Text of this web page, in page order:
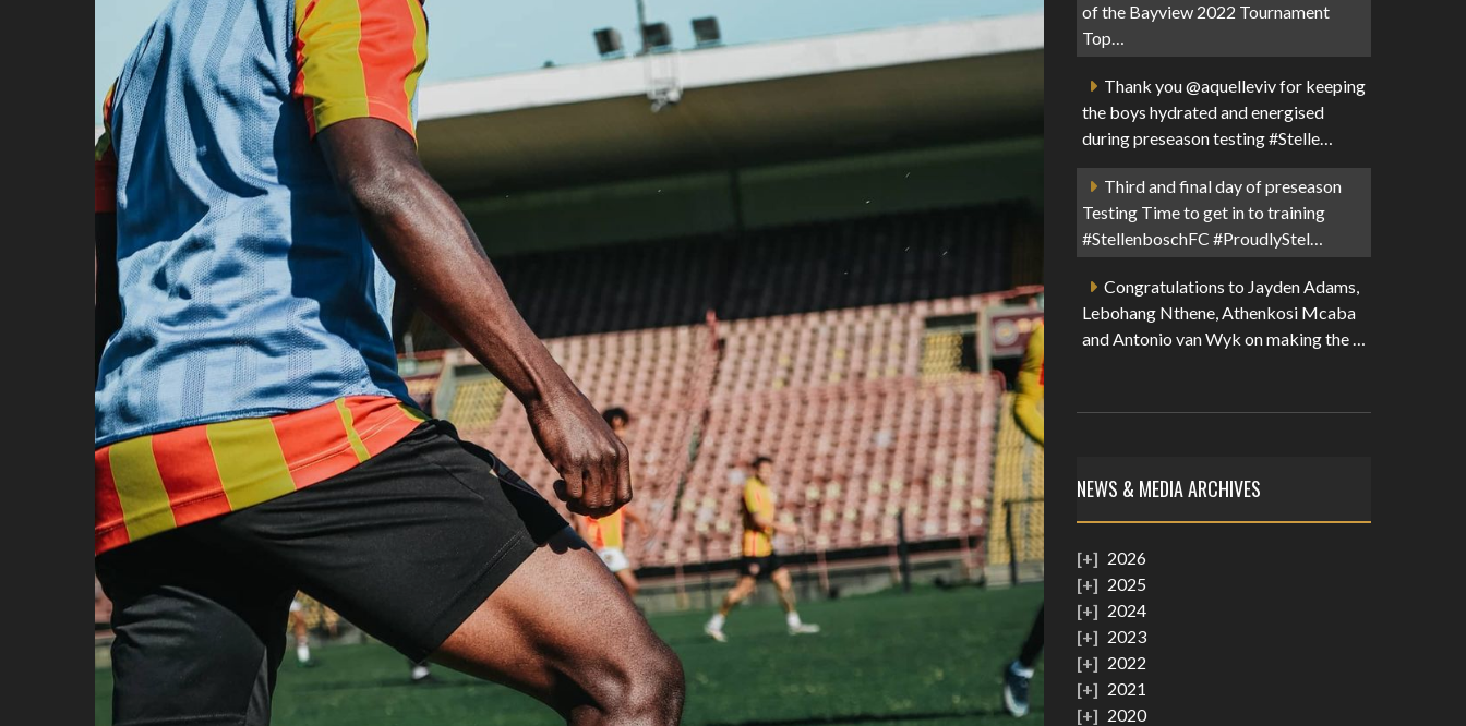
of the Bayview 2022 Tournament
Top…
Thank you @aquelleviv for keeping
the boys hydrated and energised
during preseason testing #Stelle…
Third and final day of preseason
Testing Time to get in to training
#StellenboschFC #ProudlyStel…
Congratulations to Jayden Adams,
Lebohang Nthene, Athenkosi Mcaba
and Antonio van Wyk on making the …
NEWS & MEDIA ARCHIVES
2026
2025
2024
2023
2022
2021
2020